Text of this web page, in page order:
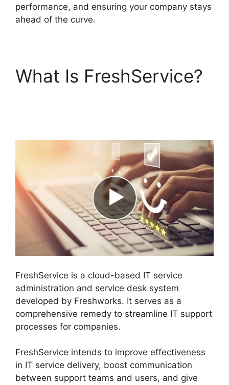
performance, and ensuring your company stays
ahead of the curve.
What Is FreshService?
FreshService is a cloud-based IT service
administration and service desk system
developed by Freshworks. It serves as a
comprehensive remedy to streamline IT support
processes for companies.
FreshService intends to improve effectiveness
in IT service delivery, boost communication
between support teams and users, and give